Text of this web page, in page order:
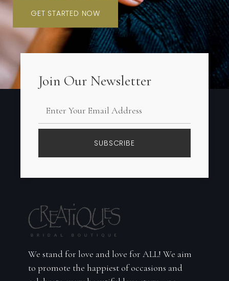
GET STARTED NOW
Join Our Newsletter
SUBSCRIBE
We stand for love and love for ALL! We aim
to promote the happiest of occasions and